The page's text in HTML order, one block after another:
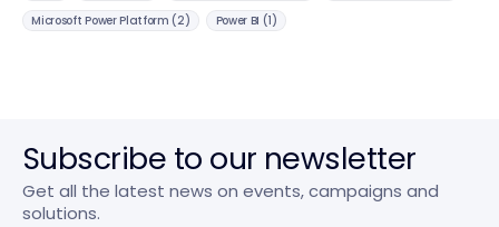
Microsoft Power Platform (2) Power BI (1)
Subscribe to our newsletter
Get all the latest news on events, campaigns and
solutions.